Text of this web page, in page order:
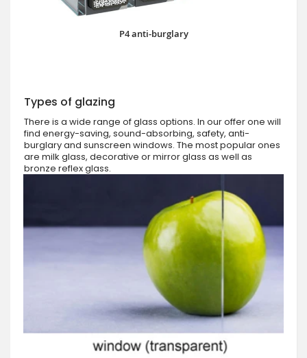
P4 anti-burglary
Types of glazing
There is a wide range of glass options. In our offer one will
find energy-saving, sound-absorbing, safety, anti-
burglary and sunscreen windows. The most popular ones
are milk glass, decorative or mirror glass as well as
bronze reflex glass.